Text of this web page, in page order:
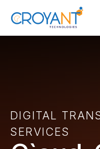
DIGITAL
SERVICES